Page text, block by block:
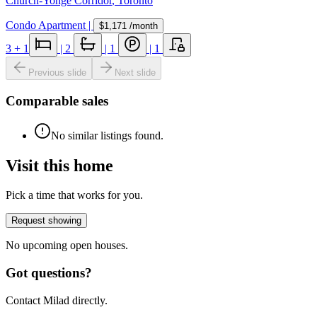
Condo Apartment | $1,171 /month
3 + 1 | 2 | 1 | 1
Previous slide Next slide
Comparable sales
No similar listings found.
Visit this home
Pick a time that works for you.
Request showing
No upcoming open houses.
Got questions?
Contact Milad directly.